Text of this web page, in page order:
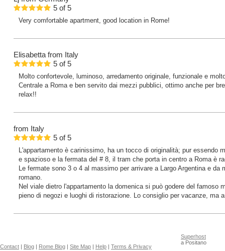
5 of5
Very comfortable apartment, good location in Rome!
Elisabetta from Italy
5 of5
Molto confortevole, luminoso, arredamento originale, funzionale e
Centrale a Roma e ben servito dai mezzi pubblici, ottimo anche per
relax!!
from Italy
5 of5
L'appartamento è carinissimo, ha un tocco di originalità; pur essendo
e spazioso e la fermata del # 8, il tram che porta in centro a Roma è
Le fermate sono 3 o 4 al massimo per arrivare a Largo Argentina e da
romano.
Nel viale dietro l'appartamento la domenica si può godere del famoso
pieno di negozi e luoghi di ristorazione. Lo consiglio per vacanze, ma
Contact | Blog | Rome Blog | Site Map | Help | Terms & Privacy
Superhost
a Positano